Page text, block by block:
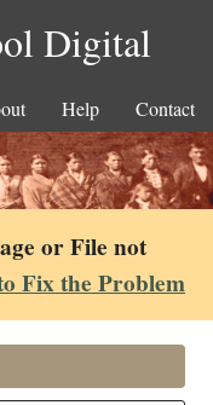
Digital
Help Contact
or File not
Fix the Problem